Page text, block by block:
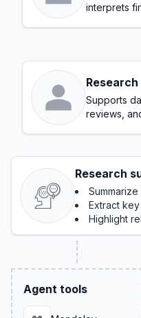
interprets
Supports
reviews,
Research
Extract
Highlight
Agent tools